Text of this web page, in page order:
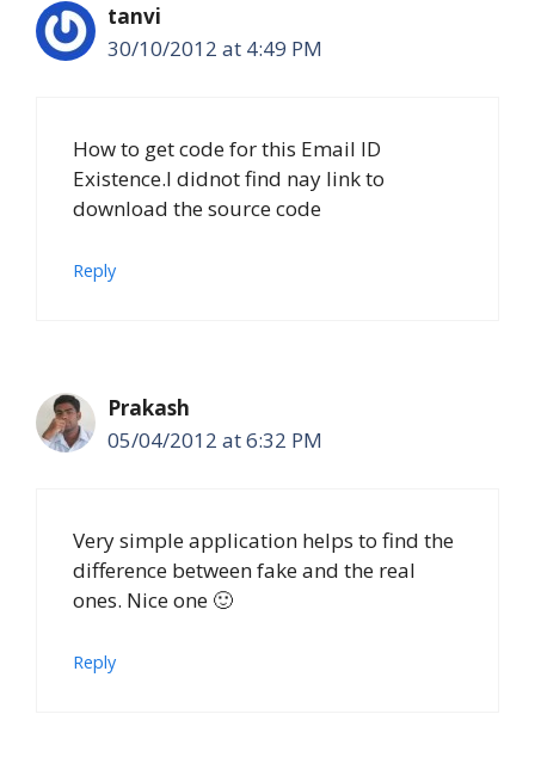
tanvi
30/10/2012 at 4:49 PM
How to get code for this Email ID
Existence.I didnot find nay link to
download the source code
Reply
Prakash
05/04/2012 at 6:32 PM
Very simple application helps to find the
difference between fake and the real
ones. Nice one 🙂
Reply